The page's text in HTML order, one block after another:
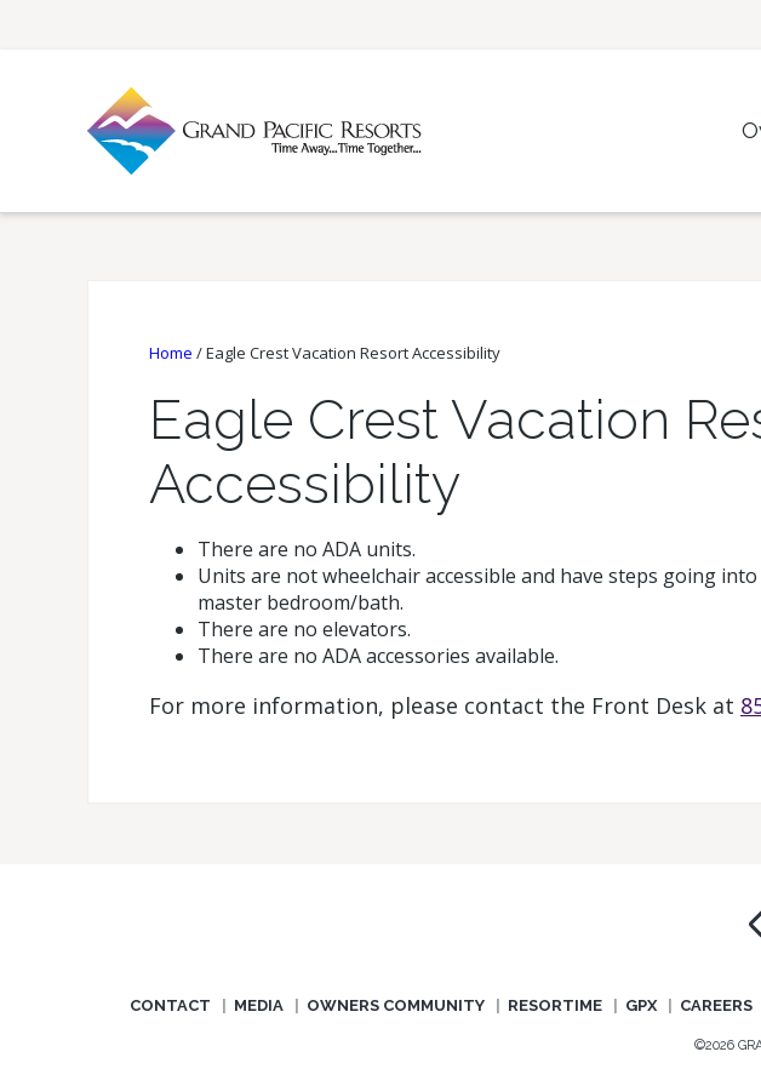
Home /Eagle Crest Vacation Resort Accessibility
Eagle Crest Vacation
Accessibility
There are no ADA units.
Units are not wheelchair accessible and have steps going
master bedroom/bath.
There are no elevators.
There are no ADA accessories available.
For more information, please contact the Front Desk at
CONTACT MEDIA OWNERS COMMUNITY RESORTIME GPX CAREERS
©2026